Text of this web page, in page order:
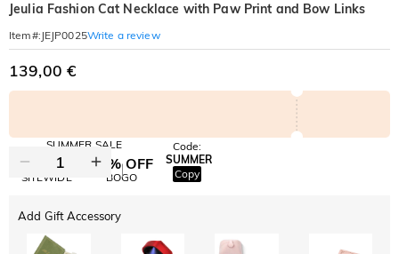
Jeulia Fashion Cat Necklace with Paw Print and Bow Links
Item#: JEJP0025Write a review
139,00 €
SUMMER SALE
10% OFF
SITEWIDE
30% OFF
BOGO
Code:
SUMMER
Copy
Add Gift Accessory